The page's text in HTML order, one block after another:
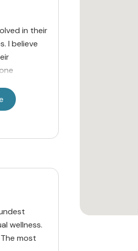
in their
I believe
wellness.
most